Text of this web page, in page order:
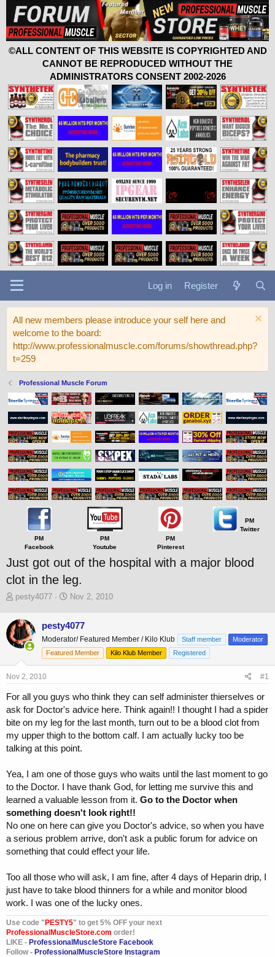
©ALL CONTENT OF THIS WEBSITE IS COPYRIGHTED AND
CANNOT BE REPRODUCED WITHOUT THE
ADMINISTRATORS CONSENT 2002-2026
Log in Register
All new members please introduce your self here and
welcome to the board:
http://www.professionalmuscle.com/forums/showthread.php?
t=259
Professional Muscle Forum
PM
Facebook
PM
Youtube
PM
Pinterest
PM
Twitter
Just got out of the hospital with a major blood
clot in the leg.
T
r
e
a
d
t
r
t
r
pesty4077
S
r
t
d
Nov 2, 2010
pesty4077
Moderator/ Featured Member / Kilo Klub Staff member
Moderator
Featured Member
Kilo Klub Member Registered
Nov 2, 2010 #1
For all you guys who think they can self administer thierselves or
ask for Doctor's advice here. Think again!! I thought I had a spider
bite on my leg for the last month, turn out to be a blood clot from
my upper thigh to the bottom calf. I am actually lucky too be
talking at this point.
Yea, I am one of those guys who waits until the last moment to go
to the Doctor. I have thank God, for letting me survive this and
learned a valuable lesson from it. Go to the Doctor when
something doesn't look right!!
No one on here can give you Doctor's advice, so when you have
a serious problem arrive, don't ask a public forum for advice on
something that could effect your life.
Too all those who will ask, I am fine, after 4 days of Heparin drip, I
just have to take blood thinners for a while and monitor blood
work. I was one of the lucky ones.
Use code "PESTY5" to get 5% OFF your next
ProfessionalMuscleStore.com order!
LIKE - ProfessionalMuscleStore Facebook
Follow - ProfessionalMuscleStore Instagram